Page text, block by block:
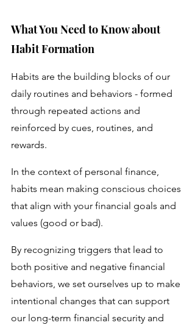
What You Need to Know about
Habit Formation
Habits are the building blocks of our
daily routines and behaviors - formed
through repeated actions and
reinforced by cues, routines, and
rewards.
In the context of personal finance,
habits mean making conscious choices
that align with your financial goals and
values (good or bad).
By recognizing triggers that lead to
both positive and negative financial
behaviors, we set ourselves up to make
intentional changes that can support
our long-term financial security and